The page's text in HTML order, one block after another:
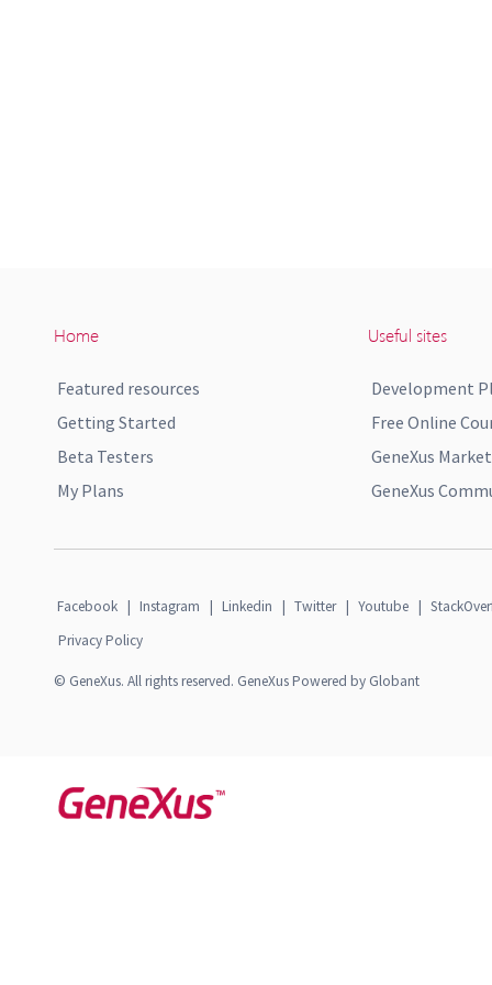
Home
Featured resources
Getting Started
Beta Testers
My Plans
Useful sites
Development
Free Online
GeneXus
GeneXus
Facebook | Instagram | Linkedin | Twitter | Youtube |
Privacy Policy
© GeneXus. All rights reserved. GeneXus Powered by Globant